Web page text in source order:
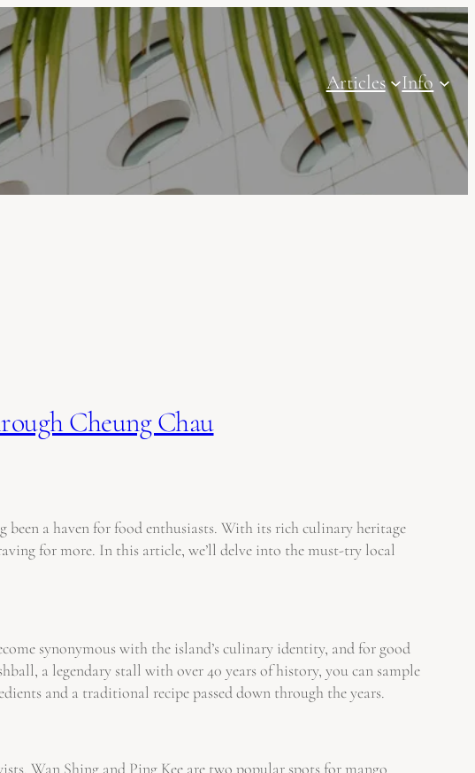
Articles Info
Cheung Chau
a haven for food enthusiasts. With its rich culinary heritage
for more. In this article, we’ll delve into the must-try local
synonymous with the island’s culinary identity, and for good
a legendary stall with over 40 years of history, you can sample
and a traditional recipe passed down through the years.
Wan Shing and Ping Kee are two popular spots for mango